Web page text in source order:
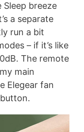
Sleep breeze
a separate
run a bit
– if it’s like
The remote
main
Elegear fan